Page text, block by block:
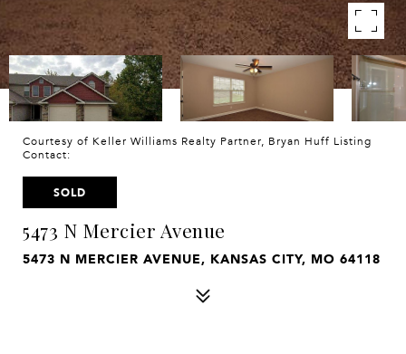
Courtesy of Keller Williams Realty Partner, Bryan Huff Listing
Contact:
SOLD
5473 N Mercier Avenue
5473 N MERCIER AVENUE, KANSAS CITY, MO 64118